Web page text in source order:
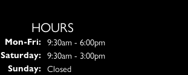
HOURS
Mon-Fri:Monday - Friday:
9:30am - 6:00pm
Saturday: 9:30am - 3:00pm
Sunday: Closed